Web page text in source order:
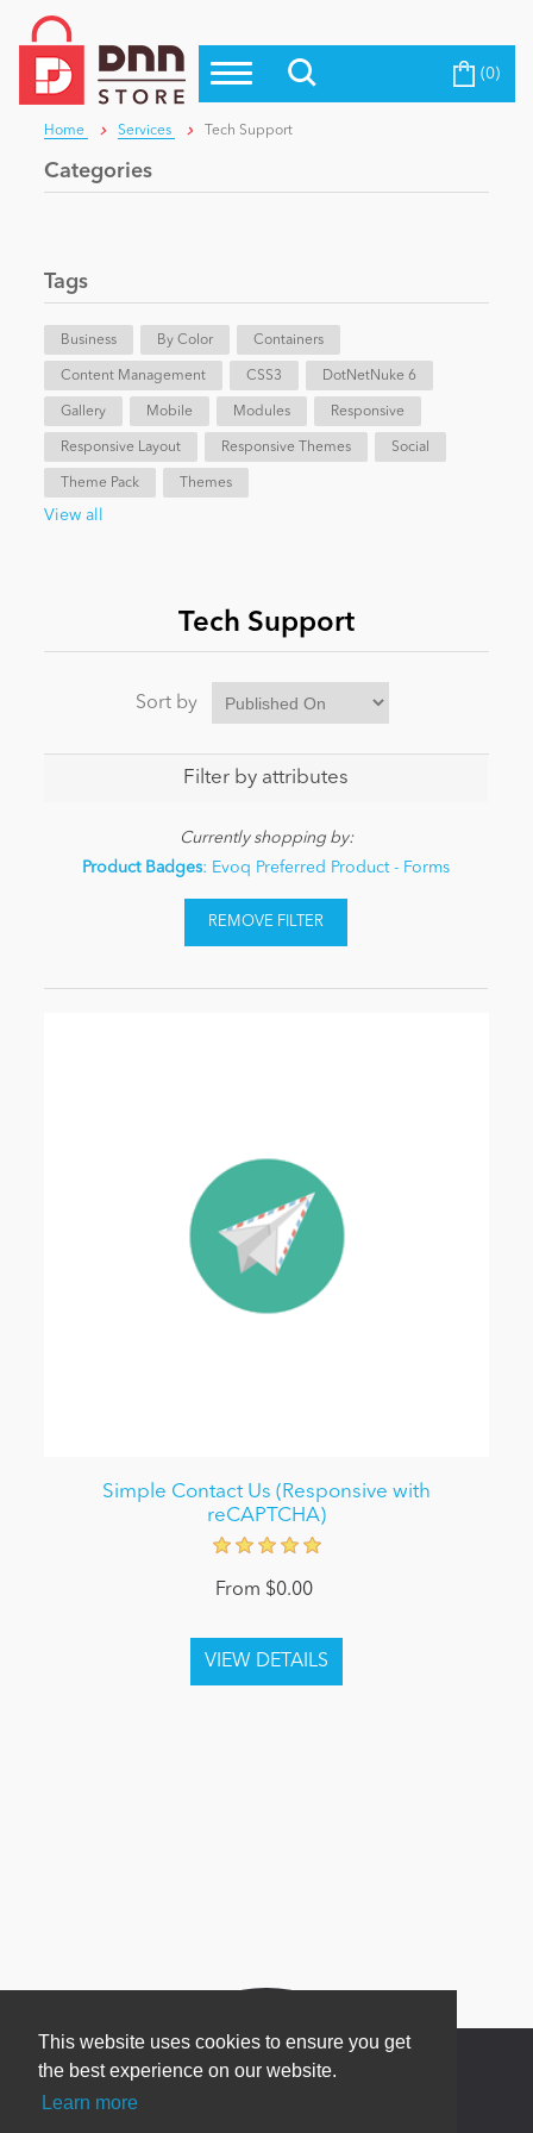
Top Modules
Top Themes
Top Vendors
Blog
Education
eCommerce
Entertainment
Intranet/Extranet
Become a Seller
This website uses cookies to ensure you get
the best experience on our website.
Learn more
(0)
Home Services Tech Support
Categories
Tags
Business By Color Containers
Content Management CSS3 DotNetNuke 6
Gallery Mobile Modules Responsive
Responsive Layout Responsive Themes Social
Theme Pack Themes
View all
Tech Support
Sort by
Filter by attributes
Currently shopping by:
Product Badges: Evoq Preferred Product - Forms
REMOVE FILTER
Simple Contact Us (Responsive with
reCAPTCHA)
From $0.00